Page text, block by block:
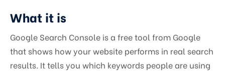
What it is
Google Search Console is a free tool from Google
that shows how your website performs in real search
results. It tells you which keywords people are using